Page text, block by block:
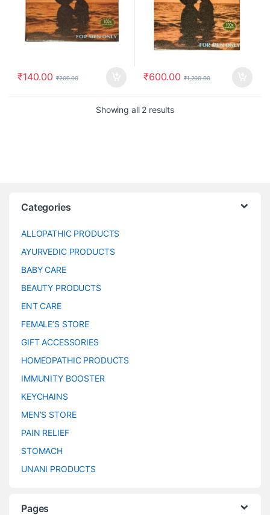
₹140.00 ₹200.00 ₹600.00 ₹1,200.00
Showing all 2 results
Categories
ALLOPATHIC PRODUCTS
AYURVEDIC PRODUCTS
BABY CARE
BEAUTY PRODUCTS
ENT CARE
FEMALE’S STORE
GIFT ACCESSORIES
HOMEOPATHIC PRODUCTS
IMMUNITY BOOSTER
KEYCHAINS
MEN’S STORE
PAIN RELIEF
STOMACH
UNANI PRODUCTS
Pages